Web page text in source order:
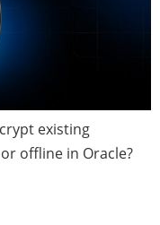
existing
offline in Oracle?